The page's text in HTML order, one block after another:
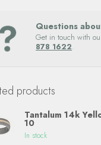
Questions
Get in touch with
878 1622.
products
Tantalum 14k
10
In stock